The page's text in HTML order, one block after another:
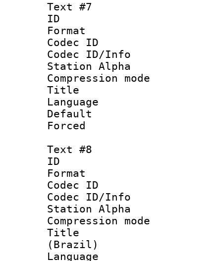
Text #7
ID
Format
Codec ID :
Codec ID/Info
Station Alpha
Compression
Title :
Text #8
ID :
Format
Codec ID :
Codec ID/Info
Station Alpha
Compression
Title :
(Brazil)
Language :